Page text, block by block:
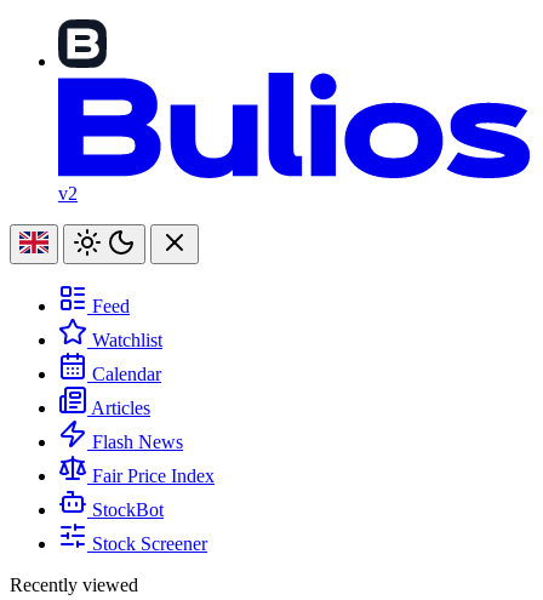
v2
Feed
Watchlist
Calendar
Articles
Flash News
Fair Price Index
StockBot
Stock Screener
Recently viewed